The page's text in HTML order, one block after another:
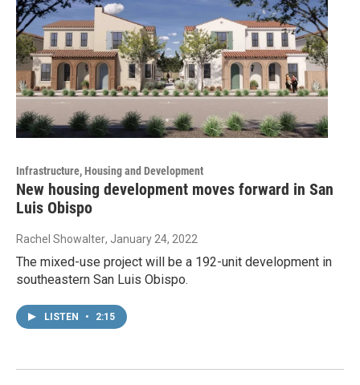
Infrastructure, Housing and Development
New housing development moves forward in San
Luis Obispo
Rachel Showalter, January 24, 2022
The mixed-use project will be a 192-unit development in
southeastern San Luis Obispo.
LISTEN • 2:15